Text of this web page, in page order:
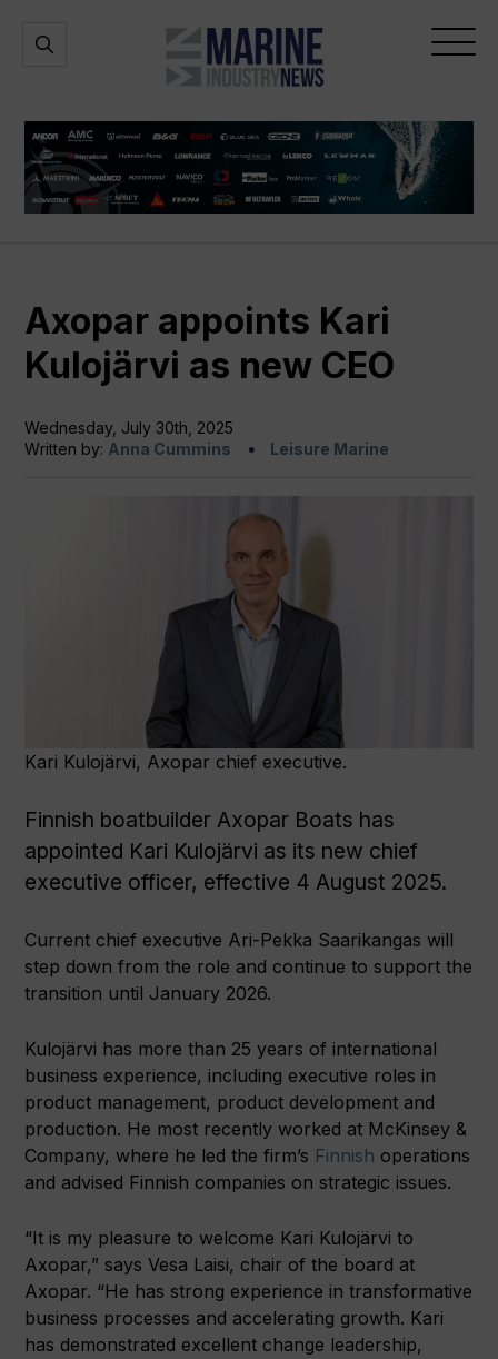
Marine
Industry
Open
Open
Axopar appoints Kari
Kulojärvi as new CEO
Wednesday, July 30th, 2025
Written by: Anna Cummins Leisure Marine
Kari Kulojärvi, Axopar chief executive.
Finnish boatbuilder Axopar Boats has
appointed Kari Kulojärvi as its new chief
executive officer, effective 4 August 2025.
Current chief executive Ari-Pekka Saarikangas will
step down from the role and continue to support the
transition until January 2026.
Kulojärvi has more than 25 years of international
business experience, including executive roles in
product management, product development and
production. He most recently worked at McKinsey &
Company, where he led the firm’s Finnish operations
and advised Finnish companies on strategic issues.
“It is my pleasure to welcome Kari Kulojärvi to
Axopar,” says Vesa Laisi, chair of the board at
Axopar. “He has strong experience in transformative
business processes and accelerating growth. Kari
has demonstrated excellent change leadership,